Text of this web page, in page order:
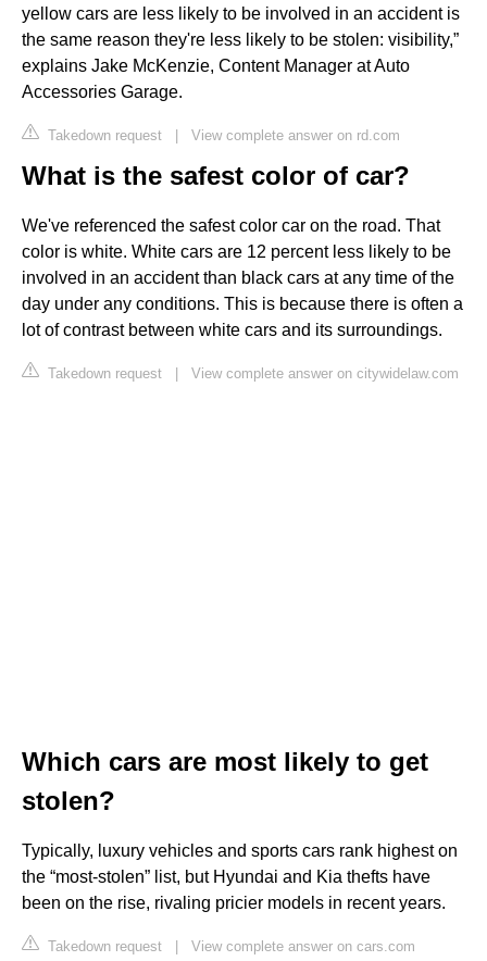
yellow cars are less likely to be involved in an accident is
the same reason they're less likely to be stolen: visibility,”
explains Jake McKenzie, Content Manager at Auto
Accessories Garage.
Takedown request | View complete answer on rd.com
What is the safest color of car?
We've referenced the safest color car on the road. That
color is white. White cars are 12 percent less likely to be
involved in an accident than black cars at any time of the
day under any conditions. This is because there is often a
lot of contrast between white cars and its surroundings.
Takedown request | View complete answer on citywidelaw.com
Which cars are most likely to get
stolen?
Typically, luxury vehicles and sports cars rank highest on
the “most-stolen” list, but Hyundai and Kia thefts have
been on the rise, rivaling pricier models in recent years.
Takedown request | View complete answer on cars.com